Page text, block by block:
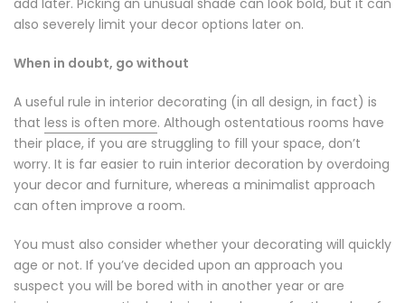
add later. Picking an unusual shade can look bold, but it can
also severely limit your decor options later on.
When in doubt, go without
A useful rule in interior decorating (in all design, in fact) is
that less is often more. Although ostentatious rooms have
their place, if you are struggling to fill your space, don’t
worry. It is far easier to ruin interior decoration by overdoing
your decor and furniture, whereas a minimalist approach
can often improve a room.
You must also consider whether your decorating will quickly
age or not. If you’ve decided upon an approach you
suspect you will be bored with in another year or are